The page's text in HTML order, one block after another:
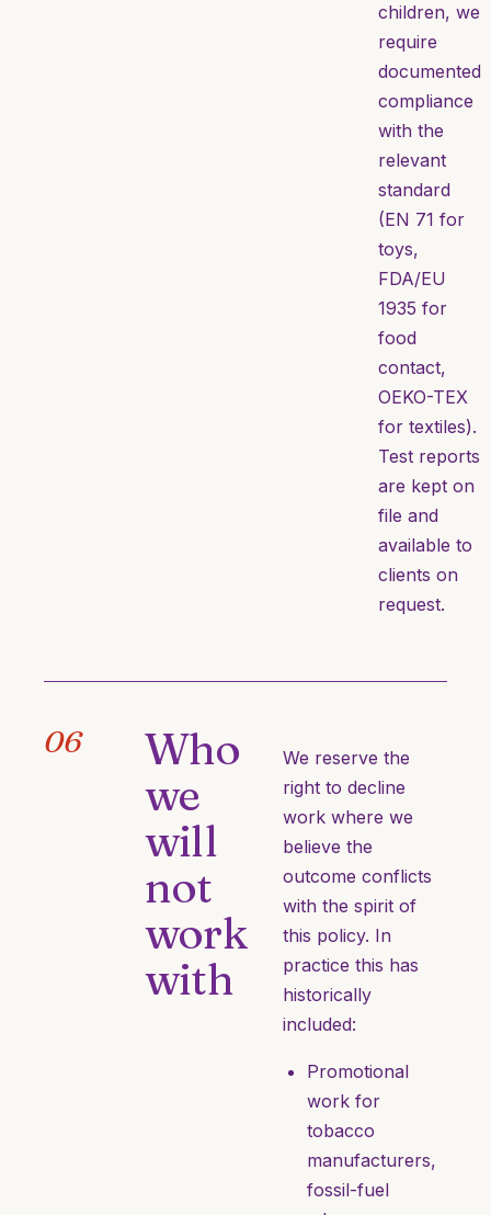
children, we
require
documented
compliance
with the
relevant
standard
(EN 71 for
toys,
FDA/EU
1935 for
food
contact,
OEKO-TEX
for textiles).
Test reports
are kept on
file and
available to
clients on
request.
06
Who
we
will
not
work
with
We reserve the
right to decline
work where we
believe the
outcome conflicts
with the spirit of
this policy. In
practice this has
historically
included:
Promotional
work for
tobacco
manufacturers,
fossil-fuel